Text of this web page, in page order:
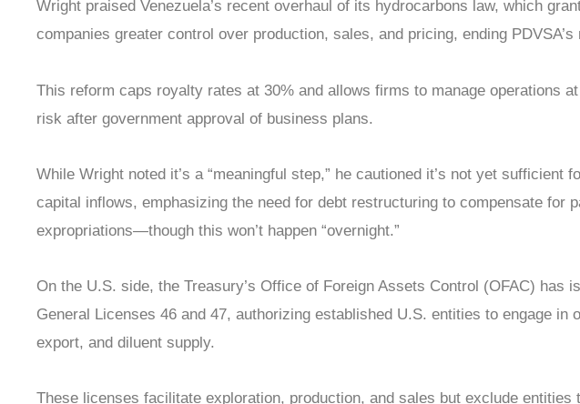
Wright praised Venezuela’s recent overhaul of its hydrocarbons law, which
companies greater control over production, sales, and pricing, ending PDVSA’s
This reform caps royalty rates at 30% and allows firms to manage operations
risk after government approval of business plans.
While Wright noted it’s a “meaningful step,” he cautioned it’s not yet sufficient
capital inflows, emphasizing the need for debt restructuring to compensate for
expropriations—though this won’t happen “overnight.”
On the U.S. side, the Treasury’s Office of Foreign Assets Control (OFAC) has
General Licenses 46 and 47, authorizing established U.S. entities to engage in
export, and diluent supply.
These licenses facilitate exploration, production, and sales but exclude entities